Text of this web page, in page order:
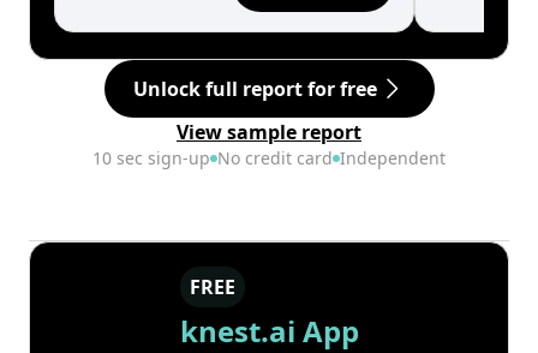
Unlock full report for free
View sample report
10 sec sign-up No credit card Independent
FREE
knest.ai App